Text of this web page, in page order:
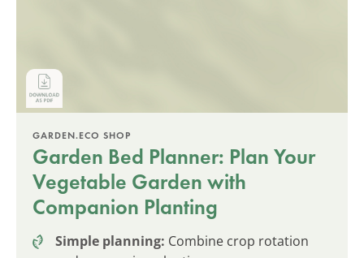
GARDEN.ECO SHOP
Garden Bed Planner: Plan Your
Vegetable Garden with
Companion Planting
Simple planning: Combine crop rotation